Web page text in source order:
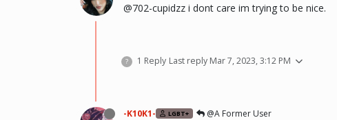
@702-cupidzz i dont care im trying to be nice.
? 1 Reply Last reply Mar 7, 2023, 3:12 PM
-K10K1- LGBT+ @A Former User